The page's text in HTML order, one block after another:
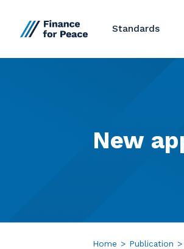
Standards
New
Home > Publication >